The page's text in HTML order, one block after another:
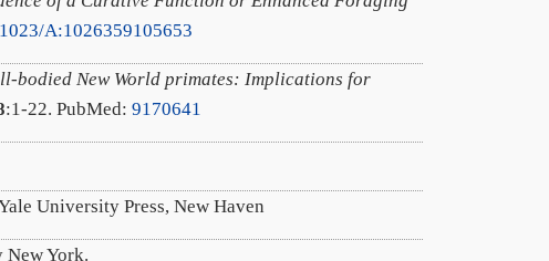
A:1026359105653
bodied New World primates: Implications for
:1-22. PubMed: 9170641
University Press, New Haven
New York.